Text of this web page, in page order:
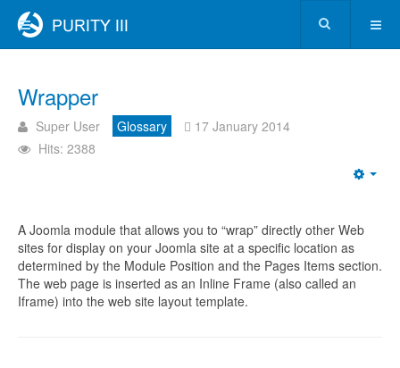
Wrapper
Super User Glossary
17 January 2014
Hits: 2388
A Joomla module that allows you to “wrap” directly other Web
sites for display on your Joomla site at a specific location as
determined by the Module Position and the Pages Items section.
The web page is inserted as an Inline Frame (also called an
Iframe) into the web site layout template.